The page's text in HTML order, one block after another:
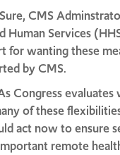
CMS
Human Services
for wanting these
by CMS.
Congress
of these
act now to ensure
remote